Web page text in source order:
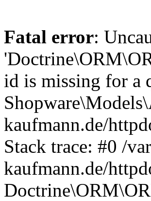
Fatal error:
id is missing for a
kaufmann.de/
Stack trace: #0 /
kaufmann.de/